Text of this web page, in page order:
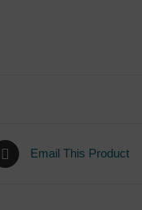
Email This Product